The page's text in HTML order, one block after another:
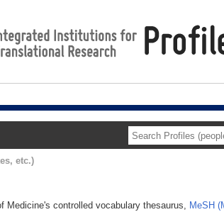
etc.)
Medicine's controlled vocabulary thesaurus, MeSH